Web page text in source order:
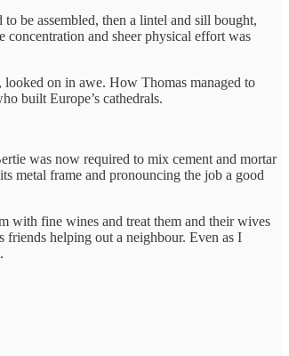
be assembled, then a lintel and sill bought,
and sheer physical effort was
on in awe. How Thomas managed to
built Europe’s cathedrals.
was now required to mix cement and mortar
metal frame and pronouncing the job a good
with fine wines and treat them and their wives
friends helping out a neighbour. Even as I